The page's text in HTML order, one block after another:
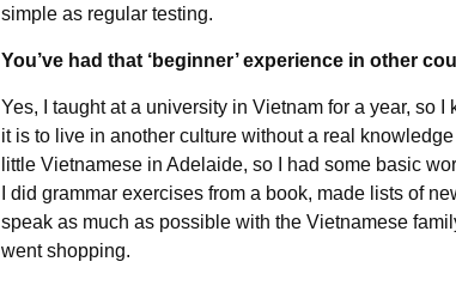
simple as regular testing.
You’ve had that ‘beginner’ experience in other
Yes, I taught at a university in Vietnam for a year, so
it is to live in another culture without a real
little Vietnamese in Adelaide, so I had some basic
I did grammar exercises from a book, made lists of
speak as much as possible with the Vietnamese
went shopping.